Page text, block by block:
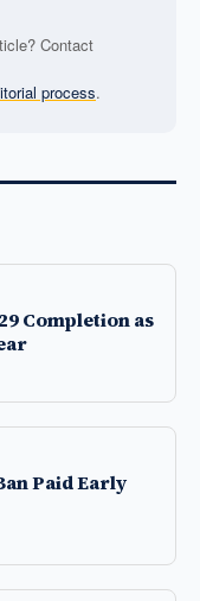
Contact
process.
Completion as
Paid Early